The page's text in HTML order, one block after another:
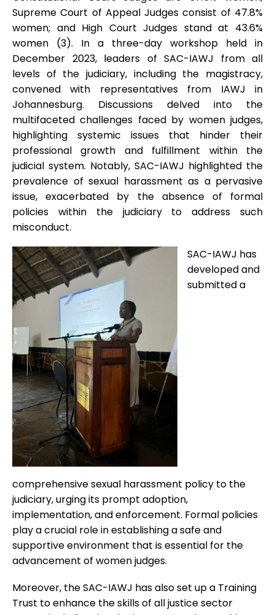
Supreme Court of Appeal Judges consist of 47.8%
women; and High Court Judges stand at 43.6%
women (3). In a three-day workshop held in
December 2023, leaders of SAC-IAWJ from all
levels of the judiciary, including the magistracy,
convened with representatives from IAWJ in
Johannesburg. Discussions delved into the
multifaceted challenges faced by women judges,
highlighting systemic issues that hinder their
professional growth and fulfillment within the
judicial system. Notably, SAC-IAWJ highlighted the
prevalence of sexual harassment as a pervasive
issue, exacerbated by the absence of formal
policies within the judiciary to address such
misconduct.
SAC-IAWJ has
developed and
submitted a
comprehensive sexual harassment policy to the
judiciary, urging its prompt adoption,
implementation, and enforcement. Formal policies
play a crucial role in establishing a safe and
supportive environment that is essential for the
advancement of women judges.
Moreover, the SAC-IAWJ has also set up a Training
Trust to enhance the skills of all justice sector